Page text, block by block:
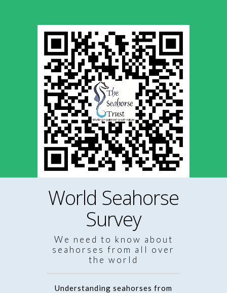
World Seahorse
Survey
We need to know about
seahorses from all over
the world
Understanding seahorses from